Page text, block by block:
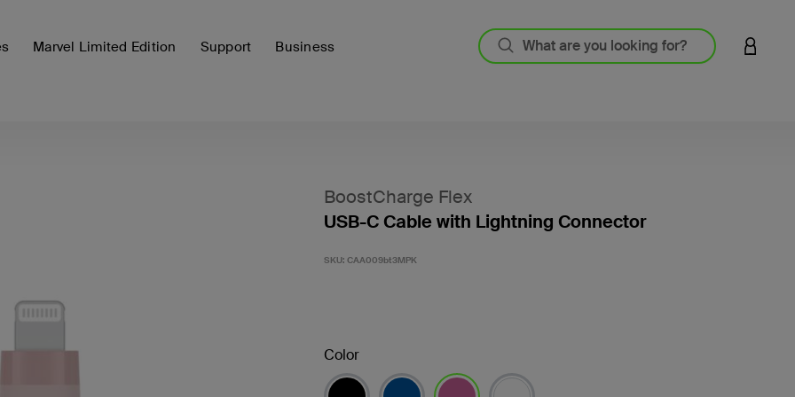
Marvel Limited Edition Support Business LOGIN
BoostCharge Flex
USB-C Cable with Lightning Connector
SKU: CAA009bt3MPK
Color